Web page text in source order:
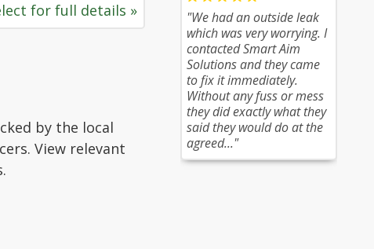
"We had an outside leak
which was very worrying. I
contacted Smart Aim
Solutions and they came
to fix it immediately.
Without any fuss or mess
they did exactly what they
said they would do at the
agreed..."
for full details »
by the local
View relevant